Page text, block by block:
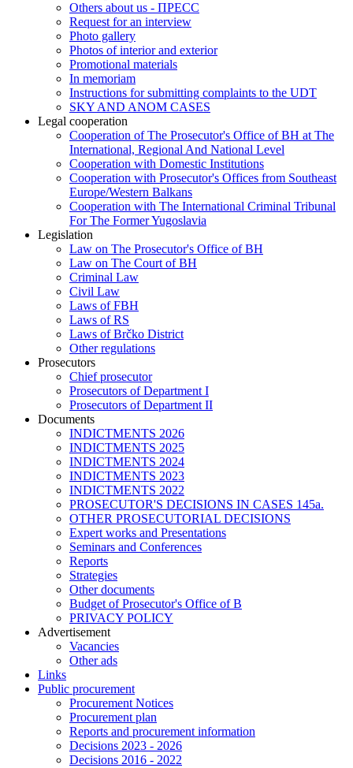
Others about us - ПРЕСС
Request for an interview
Photo gallery
Photos of interior and exterior
Promotional materials
In memoriam
Instructions for submitting complaints to the UDT
SKY AND ANOM CASES
Legal cooperation
Cooperation of The Prosecutor's Office of BH at The
International, Regional And National Level
Cooperation with Domestic Institutions
Cooperation with Prosecutor's Offices from Southeast
Europe/Western Balkans
Cooperation with The International Criminal Tribunal
For The Former Yugoslavia
Legislation
Law on The Prosecutor's Office of BH
Law on The Court of BH
Criminal Law
Civil Law
Laws of FBH
Laws of RS
Laws of Brčko District
Other regulations
Prosecutors
Chief prosecutor
Prosecutors of Department I
Prosecutors of Department II
Documents
INDICTMENTS 2026
INDICTMENTS 2025
INDICTMENTS 2024
INDICTMENTS 2023
INDICTMENTS 2022
PROSECUTOR'S DECISIONS IN CASES 145a.
OTHER PROSECUTORIAL DECISIONS
Expert works and Presentations
Seminars and Conferences
Reports
Strategies
Other documents
Budget of Prosecutor's Office of B
PRIVACY POLICY
Аdvertisement
Vacancies
Other ads
Links
Public procurement
Procurement Notices
Procurement plan
Reports and procurement information
Decisions 2023 - 2026
Decisions 2016 - 2022